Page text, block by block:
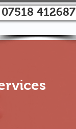
07518 412687